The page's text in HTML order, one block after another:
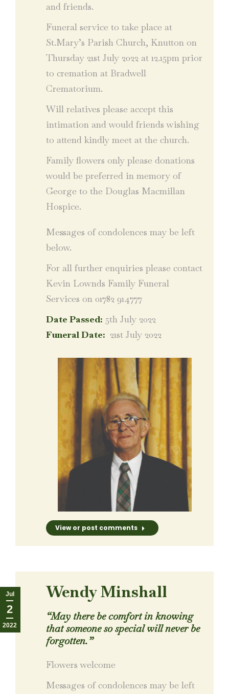
and friends.
Funeral service to take place at
St.Mary’s Parish Church, Knutton on
Thursday 21st July 2022 at 12.15pm prior
to cremation at Bradwell
Crematorium.
Will relatives please accept this
intimation and would friends wishing
to attend kindly meet at the church.
Family flowers only please donations
would be preferred in memory of
George to the Douglas Macmillan
Hospice.
Messages of condolences may be left
below.
For all further enquiries please contact
Kevin Lownds Family Funeral
Services on 01782 914777
Date Passed: 5th July 2022
Funeral Date: 21st July 2022
View or post comments
Jul
2
2022
Wendy Minshall
“May there be comfort in knowing
that someone so special will never be
forgotten.”
Flowers welcome
Messages of condolences may be left